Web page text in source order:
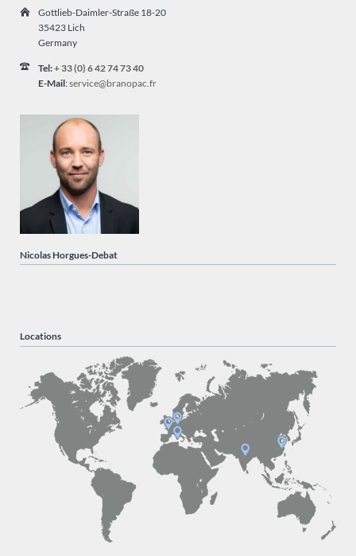
Gottlieb-Daimler-Straße 18-20
35423 Lich
Germany
Tel:+ 33 (0) 6 42 74 73 40
E-Mail:service@branopac.fr
Nicolas Horgues-Debat
Locations